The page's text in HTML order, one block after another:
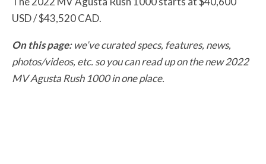
USD / $43,520 CAD.
On this page: we’ve curated specs, features, news,
photos/videos, etc. so you can read up on the new 2022
MV Agusta Rush 1000 in one place.